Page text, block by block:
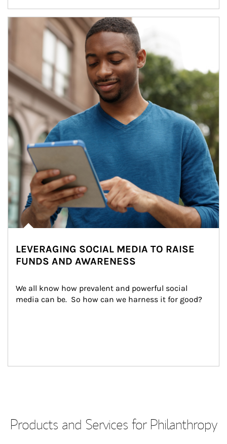
Article Image
LEVERAGING SOCIAL MEDIA TO RAISE
FUNDS AND AWARENESS
We all know how prevalent and powerful social
media can be.  So how can we harness it for good?
Products and Services for Philanthropy